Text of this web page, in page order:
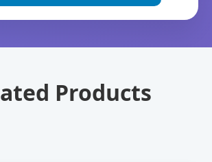
Products